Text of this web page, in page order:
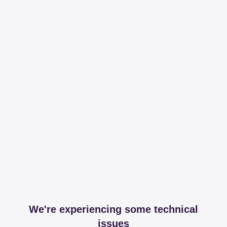
We're experiencing some technical
issues